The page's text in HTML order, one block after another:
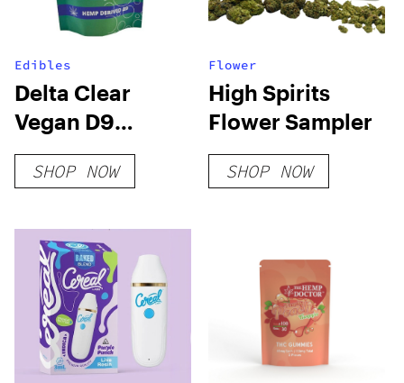
Edibles
Delta Clear
Vegan D9
Gummies
SHOP NOW
Flower
High Spirits
Flower Sampler
SHOP NOW